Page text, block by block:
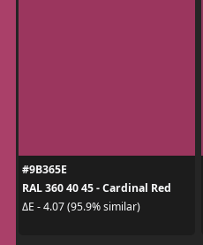
#9B365E
RAL 360 40 45 - Cardinal Red
ΔE - 4.07 (95.9% similar)